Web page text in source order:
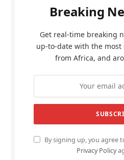
Breaking
Get real-time breaking
up-to-date with the
from Africa, and
By signing up, you agree
Privacy Policy